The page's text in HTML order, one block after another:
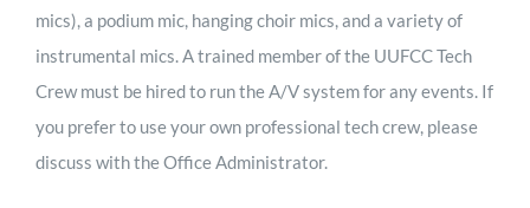
mics), a podium mic, hanging choir mics, and a variety of
instrumental mics. A trained member of the UUFCC Tech
Crew must be hired to run the A/V system for any events. If
you prefer to use your own professional tech crew, please
discuss with the Office Administrator.